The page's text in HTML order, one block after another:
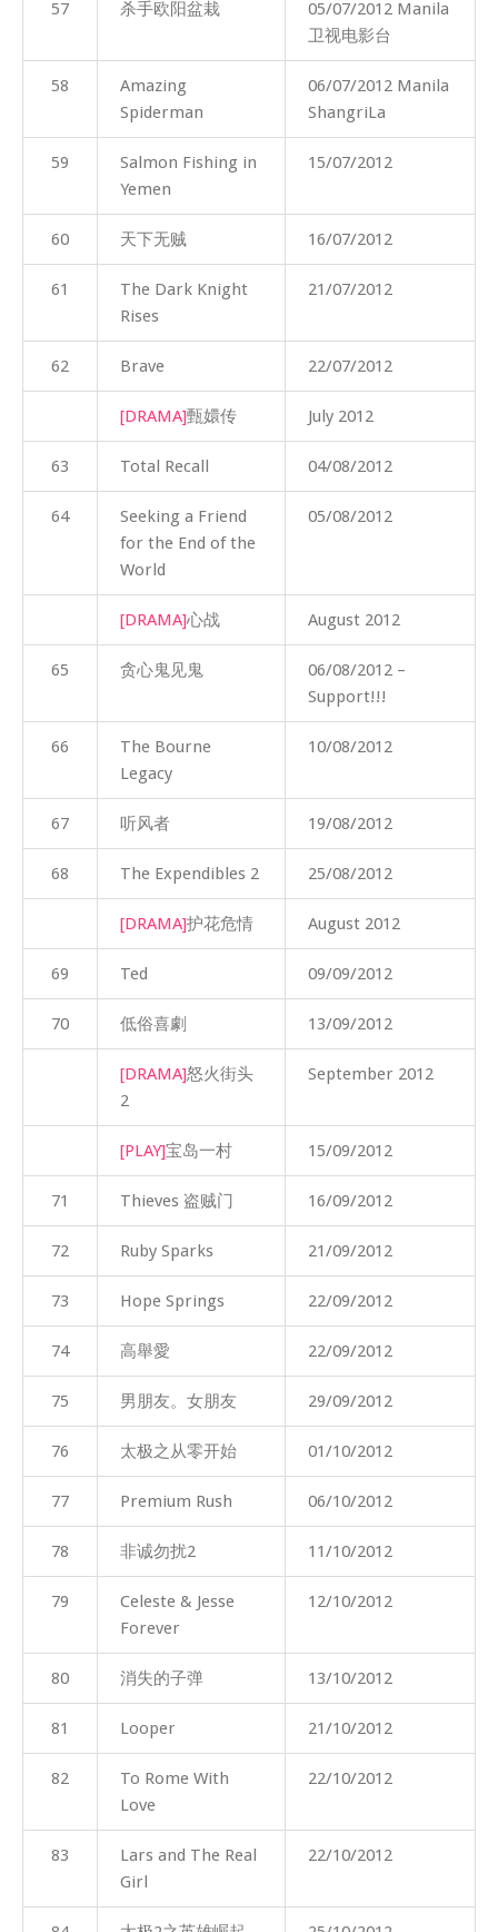
57 杀手欧阳盆栽
05/07/2012 Manila
卫视电影台
58
Amazing
Spiderman
06/07/2012 Manila
ShangriLa
59
Salmon Fishing in
Yemen
15/07/2012
60 天下无贼 16/07/2012
61
The Dark Knight
Rises
21/07/2012
62 Brave 22/07/2012
[DRAMA]甄嬛传 July 2012
63 Total Recall 04/08/2012
64
Seeking a Friend
for the End of the
World
05/08/2012
[DRAMA]心战 August 2012
65 贪心鬼见鬼
06/08/2012 –
Support!!!
66
The Bourne
Legacy
10/08/2012
67 听风者 19/08/2012
68 The Expendibles 2 25/08/2012
[DRAMA]护花危情 August 2012
69 Ted 09/09/2012
70 低俗喜劇 13/09/2012
[DRAMA]怒火街头
2
September 2012
[PLAY]宝岛一村 15/09/2012
71 Thieves 盗贼门 16/09/2012
72 Ruby Sparks 21/09/2012
73 Hope Springs 22/09/2012
74 高舉愛 22/09/2012
75 男朋友。女朋友 29/09/2012
76 太极之从零开始 01/10/2012
77 Premium Rush 06/10/2012
78 非诚勿扰2 11/10/2012
79
Celeste & Jesse
Forever
12/10/2012
80 消失的子弹 13/10/2012
81 Looper 21/10/2012
82
To Rome With
Love
22/10/2012
83
Lars and The Real
Girl
22/10/2012